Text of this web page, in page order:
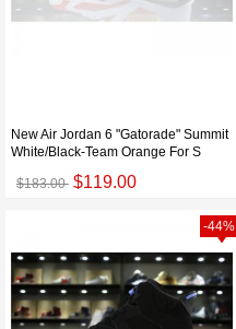
New Air Jordan 6 "Gatorade" Summit
White/Black-Team Orange For S
$183.00 $119.00
-44%